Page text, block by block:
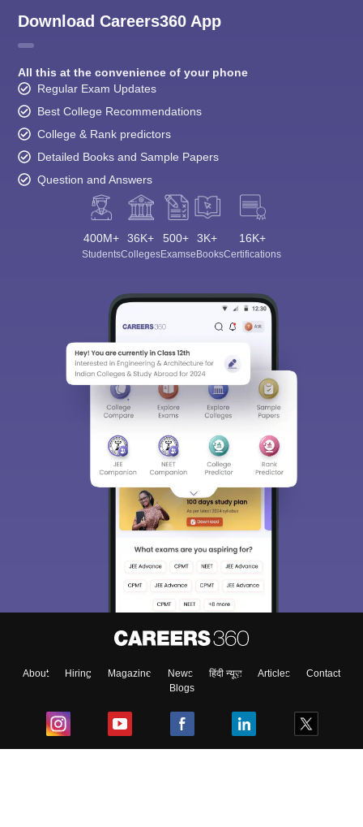
Download Careers360 App
All this at the convenience of your phone
Regular Exam Updates
Best College Recommendations
College & Rank predictors
Detailed Books and Sample Papers
Question and Answers
400M+
Students
36K+
Colleges
500+
Exams
3K+
eBooks
16K+
Certifications
About Hiring Magazine News हिंदी न्यूज़ Articles
Contact
Blogs